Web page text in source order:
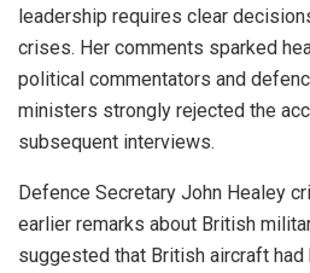
leadership requires clear
crises. Her comments sparked
political commentators and
ministers strongly rejected the
subsequent interviews.
Defence Secretary John Healey
earlier remarks about British
suggested that British aircraft